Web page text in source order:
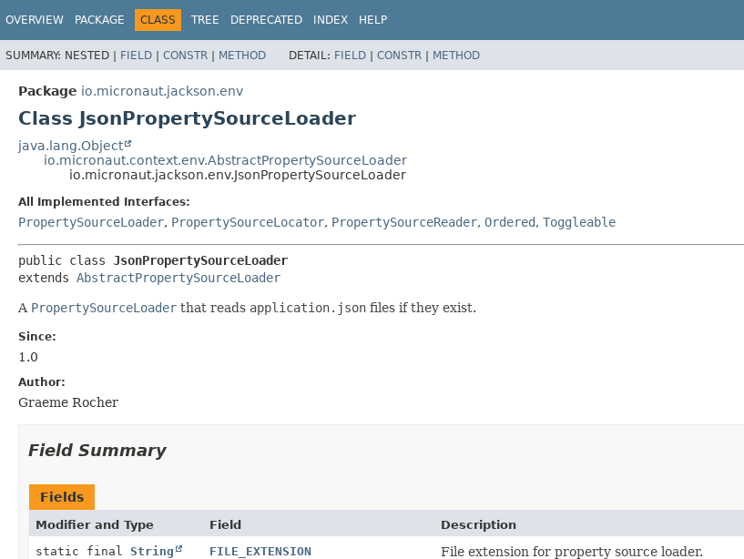
OVERVIEW PACKAGE CLASS TREE DEPRECATED INDEX HELP
SUMMARY: NESTED | FIELD | CONSTR | METHOD DETAIL: FIELD | CONSTR | METHOD
Package io.micronaut.jackson.env
Class JsonPropertySourceLoader
java.lang.Object
io.micronaut.context.env.AbstractPropertySourceLoader
io.micronaut.jackson.env.JsonPropertySourceLoader
All Implemented Interfaces:
PropertySourceLoader, PropertySourceLocator, PropertySourceReader, Ordered, Toggleable
public class JsonPropertySourceLoader
extends AbstractPropertySourceLoader
A PropertySourceLoader that reads application.json files if they exist.
Since:
1.0
Author:
Graeme Rocher
Field Summary
Fields
Modifier and Type Field
Description
static final String FILE_EXTENSION File extension for property source loader.